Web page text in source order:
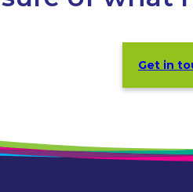
Get in